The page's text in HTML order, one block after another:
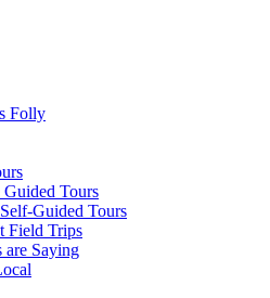
Folly
Guided Tours
Guided Tours
Field Trips
are Saying